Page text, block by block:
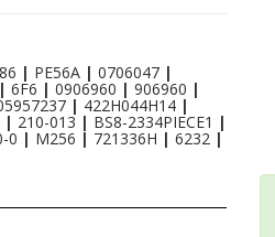
| PE56A | 0706047 |
| 6F6 | 0906960 | 906960 |
| 422H044H14 |
| 210-013 | BS8-2334PIECE1 |
0 | M256 | 721336H | 6232 |